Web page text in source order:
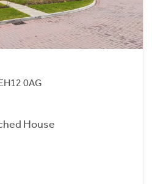
0AG
House